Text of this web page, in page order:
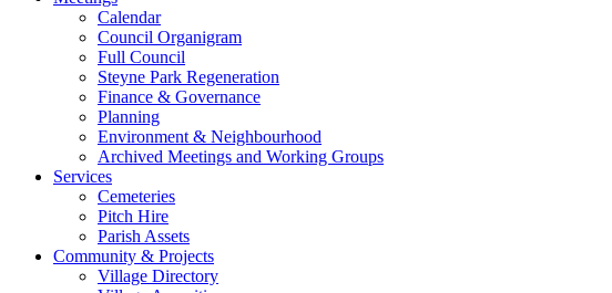
Calendar
Council Organigram
Full Council
Steyne Park Regeneration
Finance & Governance
Planning
Environment & Neighbourhood
Archived Meetings and Working Groups
Services
Cemeteries
Pitch Hire
Parish Assets
Community & Projects
Village Directory